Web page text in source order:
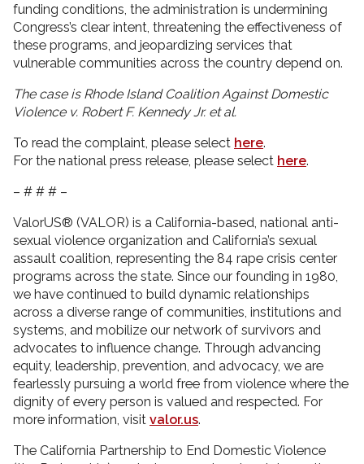
funding conditions, the administration is undermining
Congress’s clear intent, threatening the effectiveness of
these programs, and jeopardizing services that
vulnerable communities across the country depend on.
The case is Rhode Island Coalition Against Domestic
Violence v. Robert F. Kennedy Jr. et al.
To read the complaint, please select here.
For the national press release, please select here.
– # # # –
ValorUS® (VALOR) is a California-based, national anti-
sexual violence organization and California’s sexual
assault coalition, representing the 84 rape crisis center
programs across the state. Since our founding in 1980,
we have continued to build dynamic relationships
across a diverse range of communities, institutions and
systems, and mobilize our network of survivors and
advocates to influence change. Through advancing
equity, leadership, prevention, and advocacy, we are
fearlessly pursuing a world free from violence where the
dignity of every person is valued and respected. For
more information, visit valor.us.
The California Partnership to End Domestic Violence